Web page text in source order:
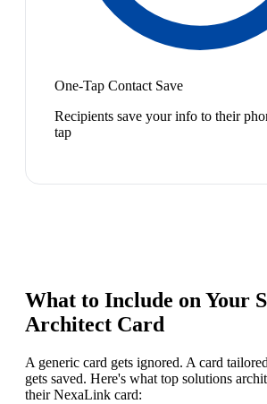
One-Tap Contact Save
Recipients save your info to their
tap
What to Include on Your
Architect Card
A generic card gets ignored. A card
gets saved. Here's what top solutions
their NexaLink card: